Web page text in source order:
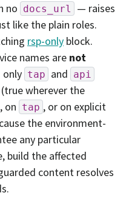
no docs_url
— raises
like the plain roles.
rsp-only block.
names are not
only tap and api
(true wherever the
on tap , or on explicit
the environment-
any particular
build the affected
content resolves